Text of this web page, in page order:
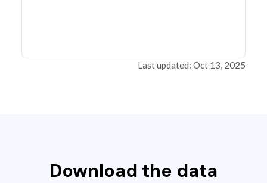
Last updated: Oct 13, 2025
Download the data